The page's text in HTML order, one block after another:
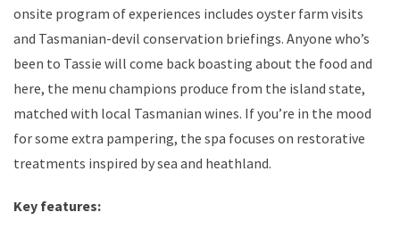
onsite program of experiences includes oyster farm visits
and Tasmanian-devil conservation briefings. Anyone who’s
been to Tassie will come back boasting about the food and
here, the menu champions produce from the island state,
matched with local Tasmanian wines. If you’re in the mood
for some extra pampering, the spa focuses on restorative
treatments inspired by sea and heathland.
Key features: